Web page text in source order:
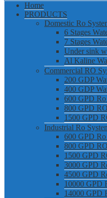
Home
PRODUCTS
Domestic Ro
6 Stages
7 Stages
Under sink
Al Kaline
Commercial RO
200 GDP
400 GDP
600 GPD Ro
800 GPD
1500 GPD
Industrial Ro
600 GPD Ro
800 GPD
1500 GPD
3000 GPD
4500 GPD
10000 GPD
14000 GPD